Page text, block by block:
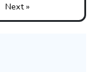
Next »